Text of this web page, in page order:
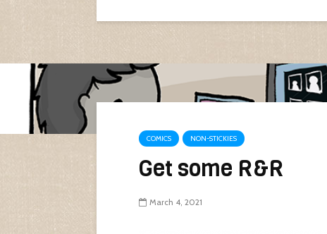
COMICS NON-STICKIES
Get some R&R
March 4, 2021